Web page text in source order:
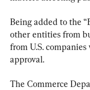
Being added to the
other entities from
from U.S.
approval.
The Commerce